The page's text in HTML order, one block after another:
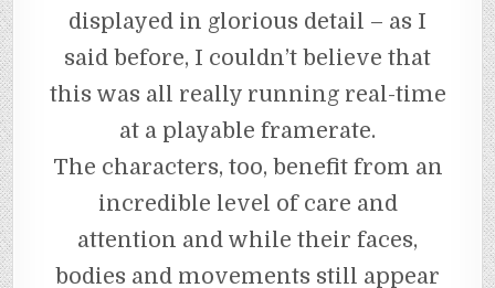
displayed in glorious detail – as I
said before, I couldn’t believe that
this was all really running real-time
at a playable framerate.
The characters, too, benefit from an
incredible level of care and
attention and while their faces,
bodies and movements still appear